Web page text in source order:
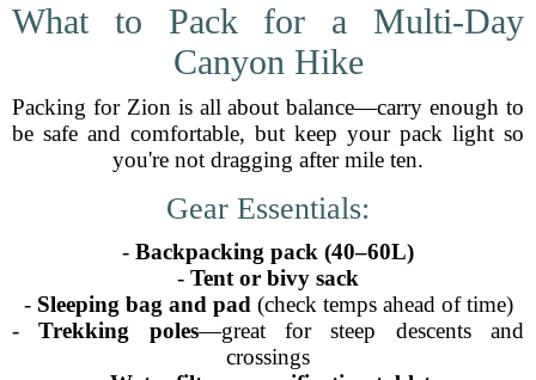
What to Pack for a Multi-Day
Canyon Hike
Packing for Zion is all about balance—carry enough to
be safe and comfortable, but keep your pack light so
you're not dragging after mile ten.
Gear Essentials:
- Backpacking pack (40–60L)
- Tent or bivy sack
- Sleeping bag and pad (check temps ahead of time)
-Trekking poles—great for steep descents and
crossings